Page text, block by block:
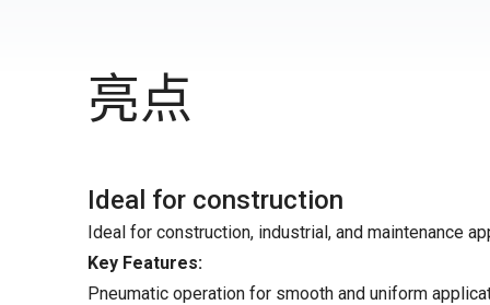
亮点
Ideal for construction
Ideal for construction, industrial, and maintenance
Key Features:
Pneumatic operation for smooth and uniform